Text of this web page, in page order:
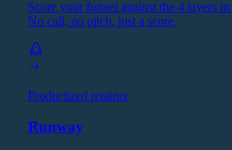
Score your funnel against the 4 layers
No call, no pitch, just a score.
Productized retainer
Runway